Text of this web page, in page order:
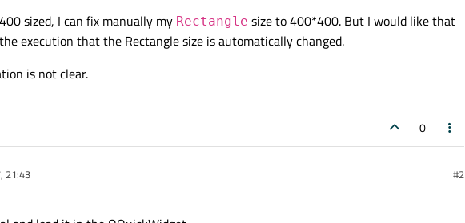
sized, I can fix manually my Rectangle size to 400*400. But I would like that
execution that the Rectangle size is automatically changed.
is not clear.
0
21:43 #2